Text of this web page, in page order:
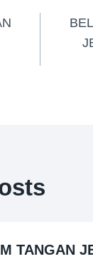
TANGAN